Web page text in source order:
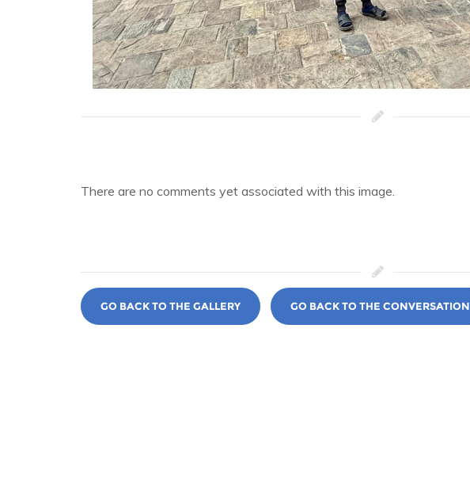
There are no comments yet associated with this image.
GO BACK TO THE GALLERY GO BACK TO THE CONVERSATION